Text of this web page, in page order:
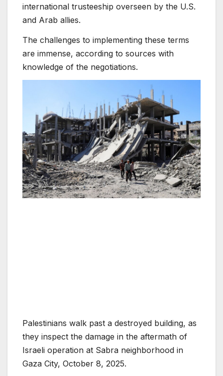
international trusteeship overseen by the U.S.
and Arab allies.
The challenges to implementing these terms
are immense, according to sources with
knowledge of the negotiations.
Palestinians walk past a destroyed building, as
they inspect the damage in the aftermath of
Israeli operation at Sabra neighborhood in
Gaza City, October 8, 2025.